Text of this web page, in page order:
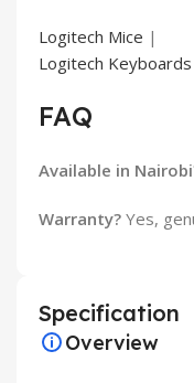
Logitech Mice |
Logitech Keyboards
FAQ
Available in
Warranty? Yes,
Specification
Overview